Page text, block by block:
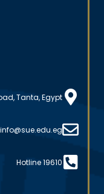
Tanta, Egypt
info@sue.edu.eg
Hotline 19610